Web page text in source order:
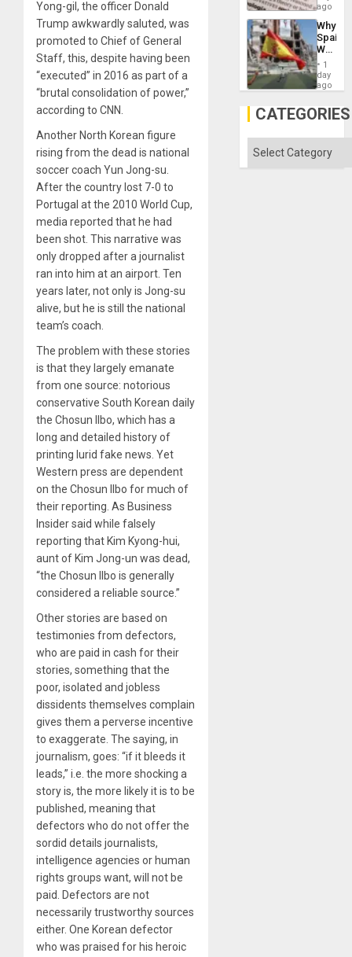
Yong-gil, the officer Donald
Trump awkwardly saluted, was
promoted to Chief of General
Staff, this, despite having been
“executed” in 2016 as part of a
“brutal consolidation of power,”
according to CNN.
Another North Korean figure
rising from the dead is national
soccer coach Yun Jong-su.
After the country lost 7-0 to
Portugal at the 2010 World Cup,
media reported that he had
been shot. This narrative was
only dropped after a journalist
ran into him at an airport. Ten
years later, not only is Jong-su
alive, but he is still the national
team’s coach.
The problem with these stories
is that they largely emanate
from one source: notorious
conservative South Korean daily
the Chosun Ilbo, which has a
long and detailed history of
printing lurid fake news. Yet
Western press are dependent
on the Chosun Ilbo for much of
their reporting. As Business
Insider said while falsely
reporting that Kim Kyong-hui,
aunt of Kim Jong-un was dead,
“the Chosun Ilbo is generally
considered a reliable source.”
Other stories are based on
testimonies from defectors,
who are paid in cash for their
stories, something that the
poor, isolated and jobless
dissidents themselves complain
gives them a perverse incentive
to exaggerate. The saying, in
journalism, goes: “if it bleeds it
leads,” i.e. the more shocking a
story is, the more likely it is to be
published, meaning that
defectors who do not offer the
sordid details journalists,
intelligence agencies or human
rights groups want, will not be
paid. Defectors are not
necessarily trustworthy sources
either. One Korean defector
who was praised for his heroic
Ground
´I
the
Status
Quo
´
ago
Why
Spain’s
World
Cup
Victory
Gaza
1
day
ago
CATEGORIES
Categories